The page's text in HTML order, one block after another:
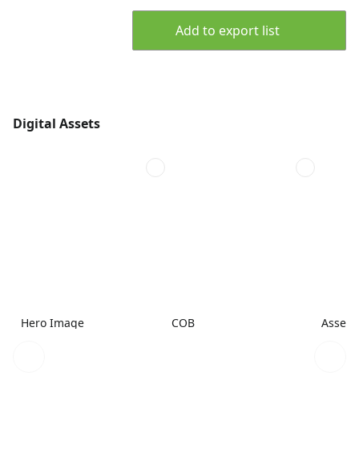
Add to export list
Digital Assets
Hero Image COB